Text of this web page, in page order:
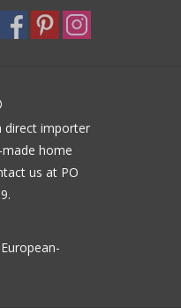
direct importer
home
us at PO